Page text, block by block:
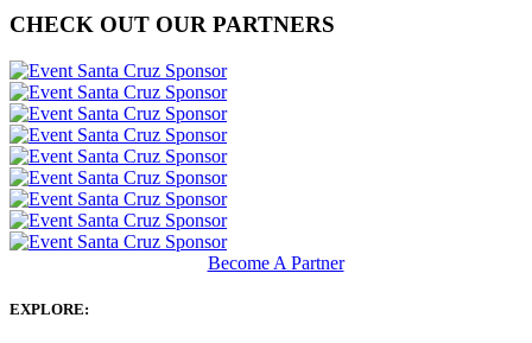
CHECK OUT OUR PARTNERS
Become A Partner
EXPLORE: